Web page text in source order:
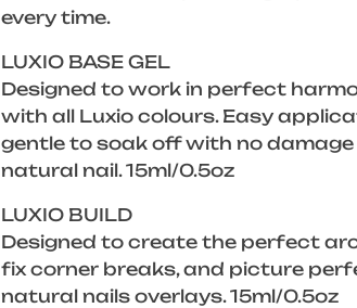
every time.
LUXIO BASE GEL
Designed to work in perfect
with all Luxio colours. Easy
gentle to soak off with no
natural nail. 15ml/0.5oz
LUXIO BUILD
Designed to create the perfect
fix corner breaks, and picture
natural nails overlays. 15ml/0.5oz